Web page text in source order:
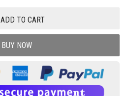
ADD TO CART
BUY NOW